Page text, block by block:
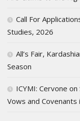
Call For
Studies, 2026
All’s Fair,
Season
ICYMI: Cervone
Vows and